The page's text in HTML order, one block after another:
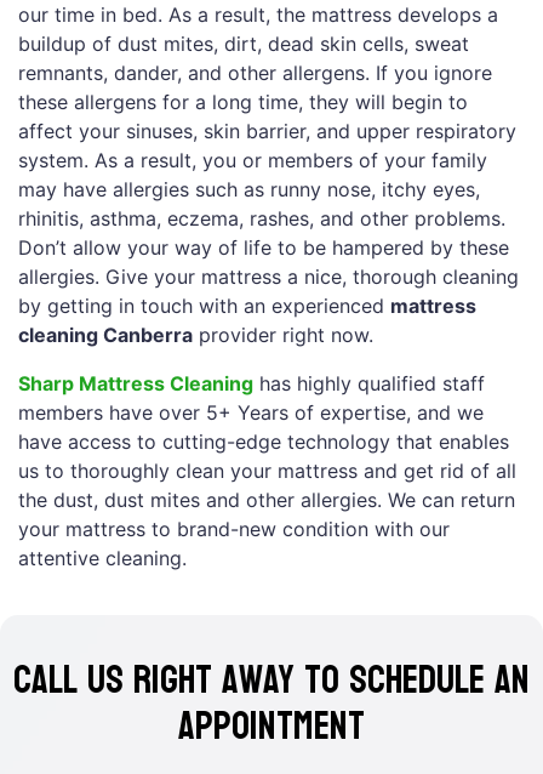
our time in bed. As a result, the mattress develops a
buildup of dust mites, dirt, dead skin cells, sweat
remnants, dander, and other allergens. If you ignore
these allergens for a long time, they will begin to
affect your sinuses, skin barrier, and upper respiratory
system. As a result, you or members of your family
may have allergies such as runny nose, itchy eyes,
rhinitis, asthma, eczema, rashes, and other problems.
Don’t allow your way of life to be hampered by these
allergies. Give your mattress a nice, thorough cleaning
by getting in touch with an experienced mattress
cleaning Canberra provider right now.
Sharp Mattress Cleaning has highly qualified staff
members have over 5+ Years of expertise, and we
have access to cutting-edge technology that enables
us to thoroughly clean your mattress and get rid of all
the dust, dust mites and other allergies. We can return
your mattress to brand-new condition with our
attentive cleaning.
Call us right away to schedule an
appointment